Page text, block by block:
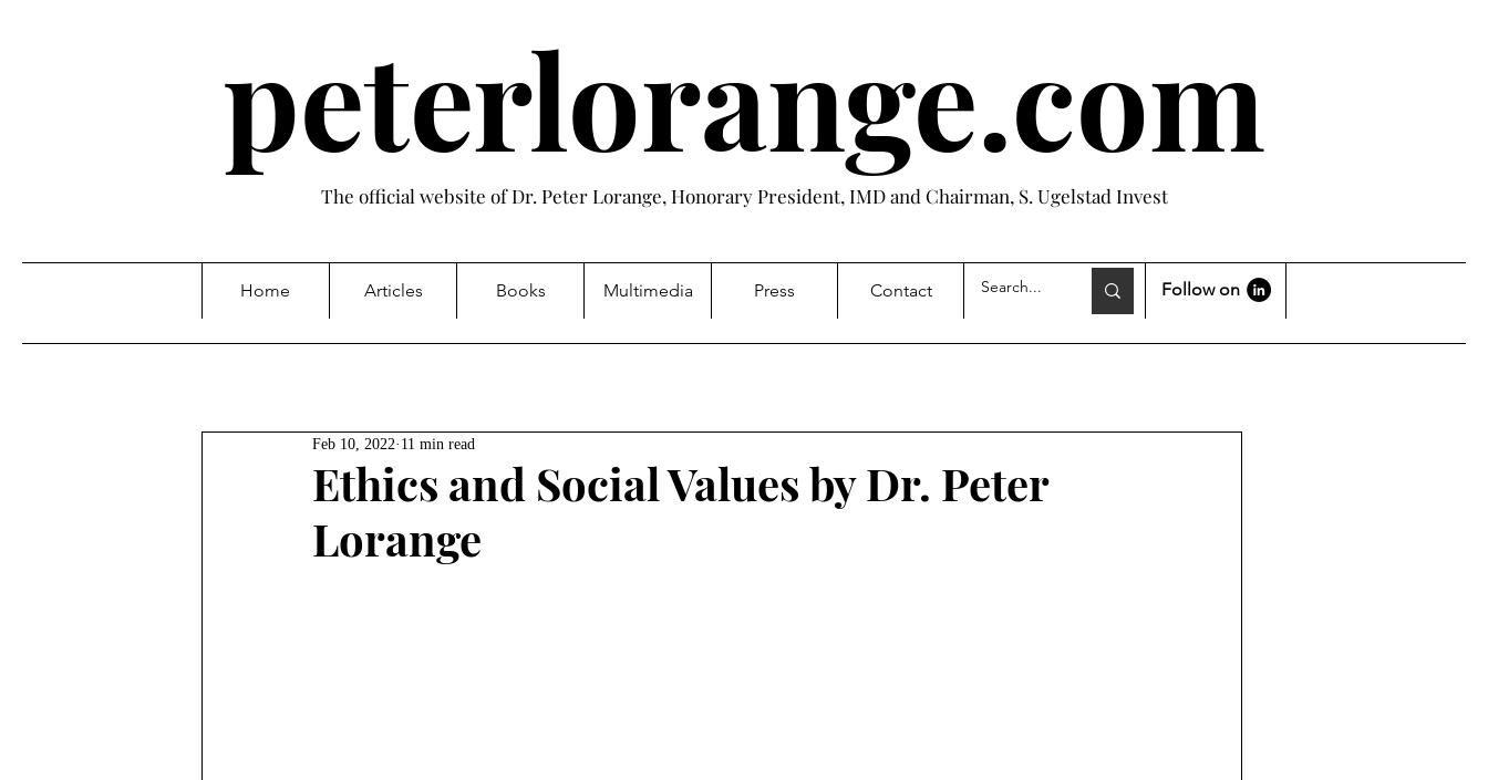
peterlorange.com
The official website of Dr. Peter Lorange, Honorary President, IMD and Chairman, S. Ugelstad Invest
Home Articles Books Multimedia Press Contact Follow on
Ethics and Social Values by Dr. Peter
Lorange
Feb 10, 2022 11 min read